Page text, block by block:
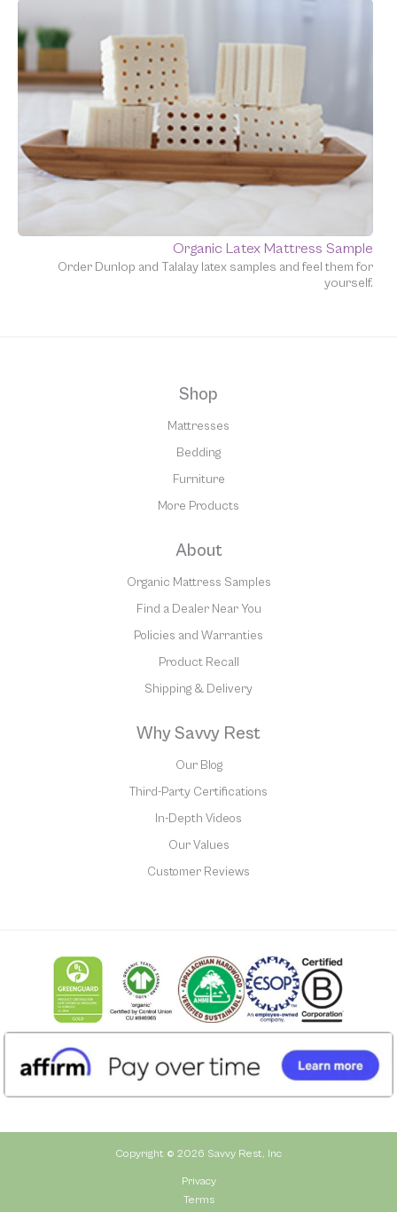
Organic Latex Mattress Sample
Order Dunlop and Talalay latex samples and feel them for
yourself.
Shop
Mattresses
Bedding
Furniture
More Products
About
Organic Mattress Samples
Find a Dealer Near You
Policies and Warranties
Product Recall
Shipping & Delivery
Why Savvy Rest
Our Blog
Third-Party Certifications
In-Depth Videos
Our Values
Customer Reviews
Copyright © 2026 Savvy Rest, Inc
Privacy
Terms